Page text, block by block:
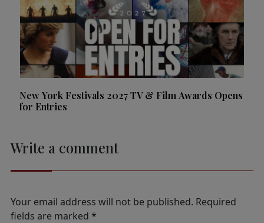
New York Festivals 2027 TV & Film Awards Opens
for Entries
Write a comment
Your email address will not be published. Required
fields are marked *